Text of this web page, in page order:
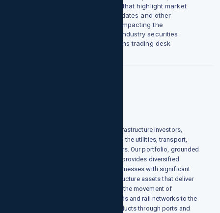
and beyond share insights that highlight market
flows, indicators, credit updates and other
noteworthy developments impacting the
performance of Cannabis industry securities
through our Harvesting Gains trading desk
We are one of the world's largest infrastructure investors,
owning and operating assets across the utilities, transport,
energy and data infrastructure sectors. Our portfolio, grounded
in 7 years of investment experience, provides diversified
exposure to scarce, high-quality businesses with significant
barriers to entry. We invest in infrastructure assets that deliver
essential goods and services - from the movement of
passengers and freight over toll roads and rail networks to the
distribution of energy and other products through ports and